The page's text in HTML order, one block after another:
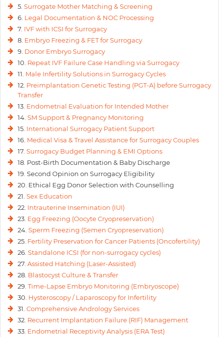
5. Surrogate Mother Matching & Screening
6. Legal Documentation & NOC Processing
7. IVF with ICSI for Surrogacy
8. Embryo Freezing & FET for Surrogacy
9. Donor Embryo Surrogacy
10. Repeat IVF Failure Case Handling via Surrogacy
11. Male Infertility Solutions in Surrogacy Cycles
12. Preimplantation Genetic Testing (PGT-A) before Surrogacy
Transfer
13. Endometrial Evaluation for Intended Mother
14. SM Support & Pregnancy Monitoring
15. International Surrogacy Patient Support
16. Medical Visa & Travel Assistance for Surrogacy Couples
17. Surrogacy Budget Planning & EMI Options
18. Post-Birth Documentation & Baby Discharge
19. Second Opinion on Surrogacy Eligibility
20. Ethical Egg Donor Selection with Counselling
21. Sex Education
22. Intrauterine Insemination (IUI)
23. Egg Freezing (Oocyte Cryopreservation)
24. Sperm Freezing (Semen Cryopreservation)
25. Fertility Preservation for Cancer Patients (Oncofertility)
26. Standalone ICSI (for non-surrogacy cycles)
27. Assisted Hatching (Laser-Assisted)
28. Blastocyst Culture & Transfer
29. Time-Lapse Embryo Monitoring (Embryoscope)
30. Hysteroscopy / Laparoscopy for Infertility
31. Comprehensive Andrology Services
32. Recurrent Implantation Failure (RIF) Management
33. Endometrial Receptivity Analysis (ERA Test)